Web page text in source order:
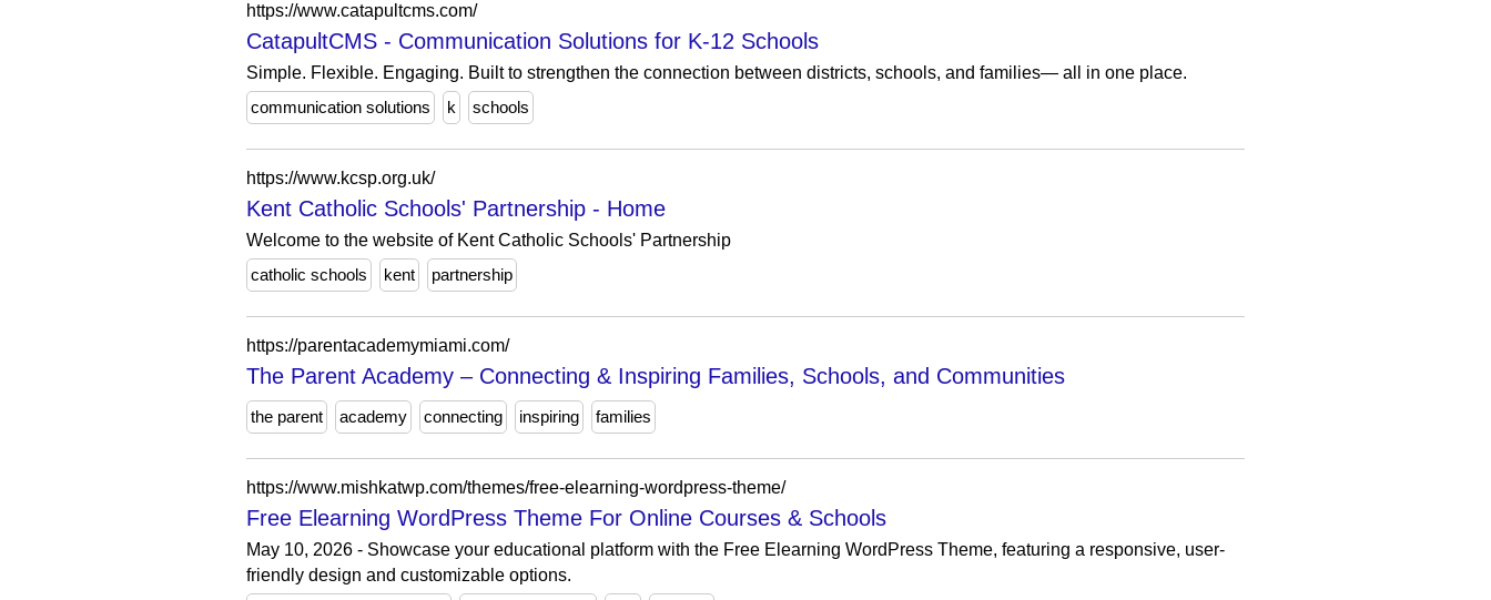
https://www.catapultcms.com/
CatapultCMS - Communication Solutions for K-12 Schools
Simple. Flexible. Engaging. Built to strengthen the connection between districts, schools, and families— all in one place.
communication solutions
k schools
https://www.kcsp.org.uk/
Kent Catholic Schools' Partnership - Home
Welcome to the website of Kent Catholic Schools' Partnership
catholic schools
kent partnership
https://parentacademymiami.com/
The Parent Academy – Connecting & Inspiring Families, Schools, and Communities
the parent academy connecting inspiring families
https://www.mishkatwp.com/themes/free-elearning-wordpress-theme/
Free Elearning WordPress Theme For Online Courses & Schools
May 10, 2026 - Showcase your educational platform with the Free Elearning WordPress Theme, featuring a responsive, user-
friendly design and customizable options.